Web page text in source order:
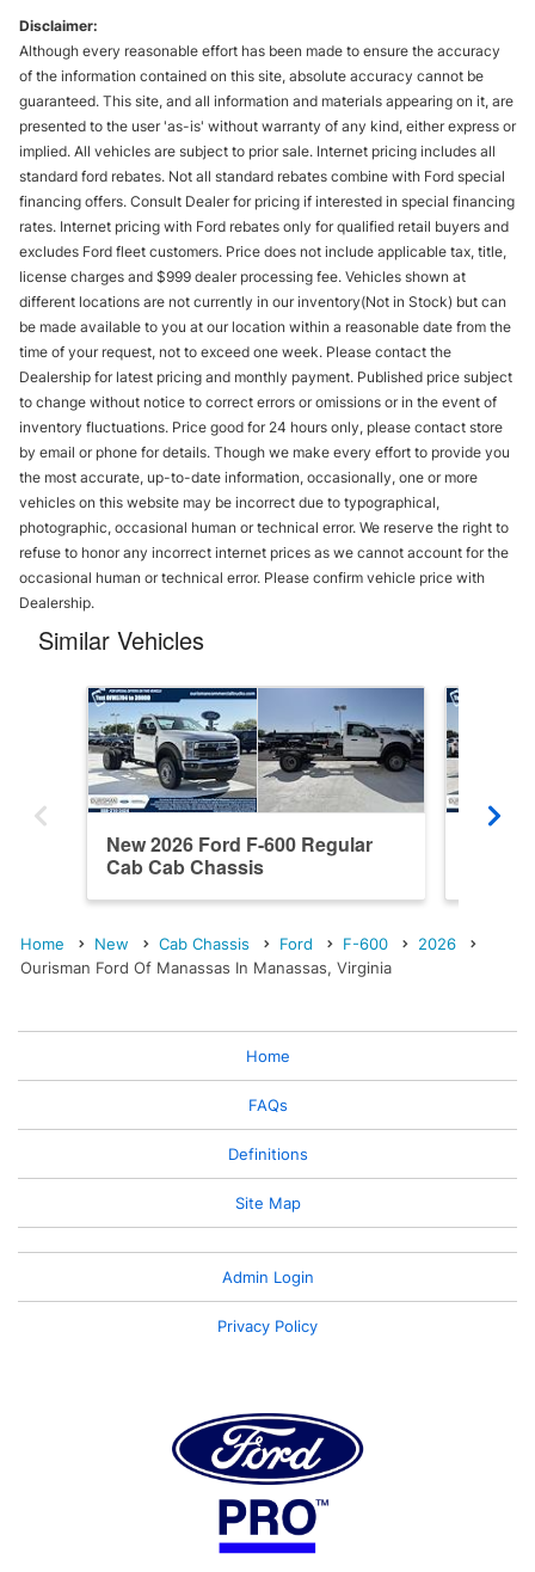
Disclaimer:
Although every reasonable effort has been made to ensure the accuracy
of the information contained on this site, absolute accuracy cannot be
guaranteed. This site, and all information and materials appearing on it, are
presented to the user 'as-is' without warranty of any kind, either express or
implied. All vehicles are subject to prior sale. Internet pricing includes all
standard ford rebates. Not all standard rebates combine with Ford special
financing offers. Consult Dealer for pricing if interested in special financing
rates. Internet pricing with Ford rebates only for qualified retail buyers and
excludes Ford fleet customers. Price does not include applicable tax, title,
license charges and $999 dealer processing fee. Vehicles shown at
different locations are not currently in our inventory(Not in Stock) but can
be made available to you at our location within a reasonable date from the
time of your request, not to exceed one week. Please contact the
Dealership for latest pricing and monthly payment. Published price subject
to change without notice to correct errors or omissions or in the event of
inventory fluctuations. Price good for 24 hours only, please contact store
by email or phone for details. Though we make every effort to provide you
the most accurate, up-to-date information, occasionally, one or more
vehicles on this website may be incorrect due to typographical,
photographic, occasional human or technical error. We reserve the right to
refuse to honor any incorrect internet prices as we cannot account for the
occasional human or technical error. Please confirm vehicle price with
Dealership.
Similar Vehicles
New 2026 Ford F-600 Regular
Cab Cab Chassis
Home New Cab Chassis Ford F-600
2026
Ourisman Ford Of Manassas In Manassas, Virginia
Home
FAQs
Definitions
Site Map
Admin Login
Privacy Policy